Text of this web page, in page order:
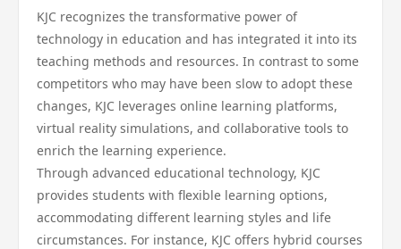
KJC recognizes the transformative power of
technology in education and has integrated it into its
teaching methods and resources. In contrast to some
competitors who may have been slow to adopt these
changes, KJC leverages online learning platforms,
virtual reality simulations, and collaborative tools to
enrich the learning experience.
Through advanced educational technology, KJC
provides students with flexible learning options,
accommodating different learning styles and life
circumstances. For instance, KJC offers hybrid courses